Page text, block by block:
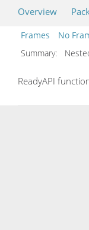
Overview
Frames
No
Summary:
ReadyAPI